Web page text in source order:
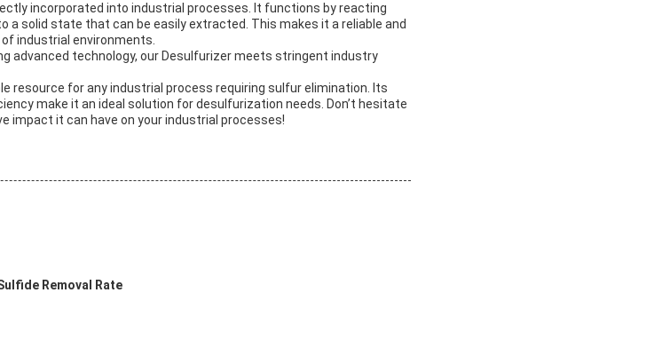
incorporated into industrial processes. It functions by reacting
solid state that can be easily extracted. This makes it a reliable and
industrial environments.
advanced technology, our Desulfurizer meets stringent industry
resource for any industrial process requiring sulfur elimination. Its
make it an ideal solution for desulfurization needs. Don’t hesitate
impact it can have on your industrial processes!
Removal Rate